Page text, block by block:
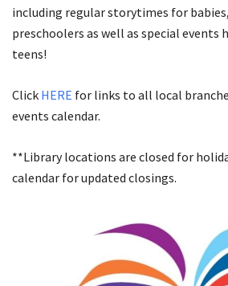
including regular storytimes for
preschoolers as well as special events
teens!
Click HERE for links to all local
events calendar.
**Library locations are closed for
calendar for updated closings.